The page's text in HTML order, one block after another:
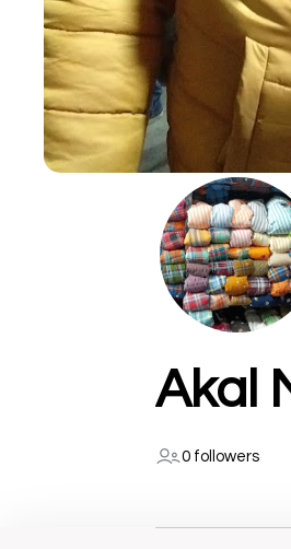
Akal
0 followers